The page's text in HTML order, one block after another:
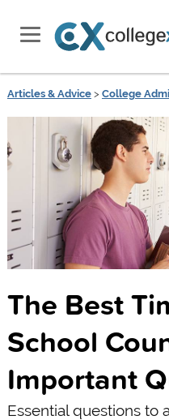
Articles & Advice> College
The Best
School
Important
Essential questions to